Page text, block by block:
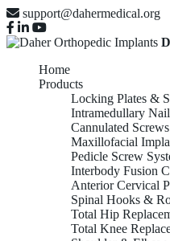
support@dahermedical.org
Home
Products
Locking Plates &
Intramedullary
Cannulated Screws
Maxillofacial
Pedicle Screw
Interbody Fusion
Anterior Cervical
Spinal Hooks &
Total Hip
Total Knee